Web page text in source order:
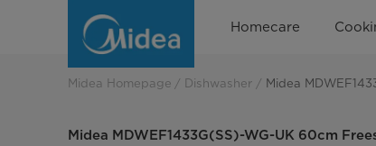
MDWEF1433G(SS)-
Homecare
Midea Homepage Dishwasher Midea
Midea MDWEF1433G(SS)-WG-UK 60cm